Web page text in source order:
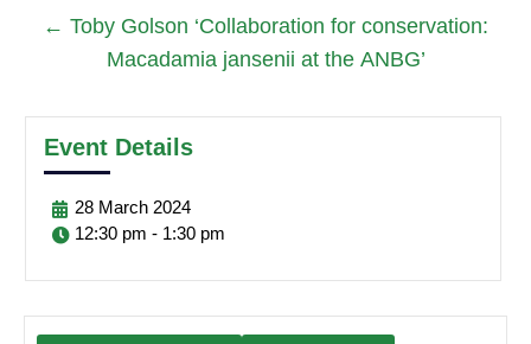
← Toby Golson ‘Collaboration for conservation:
Macadamia jansenii at the ANBG’
Event Details
28 March 2024
12:30 pm - 1:30 pm